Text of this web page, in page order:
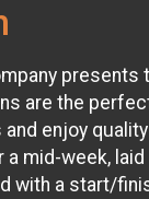
presents
are the
enjoy
mid-week, laid
with a start/